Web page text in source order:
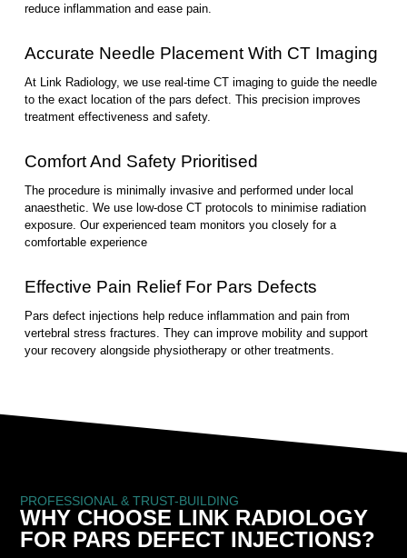
reduce inflammation and ease pain.
Accurate Needle Placement With CT Imaging
At Link Radiology, we use real-time CT imaging to guide the needle
to the exact location of the pars defect. This precision improves
treatment effectiveness and safety.
Comfort And Safety Prioritised
The procedure is minimally invasive and performed under local
anaesthetic. We use low-dose CT protocols to minimise radiation
exposure. Our experienced team monitors you closely for a
comfortable experience
Effective Pain Relief For Pars Defects
Pars defect injections help reduce inflammation and pain from
vertebral stress fractures. They can improve mobility and support
your recovery alongside physiotherapy or other treatments.
PROFESSIONAL & TRUST-BUILDING
WHY CHOOSE LINK RADIOLOGY
FOR PARS DEFECT INJECTIONS?